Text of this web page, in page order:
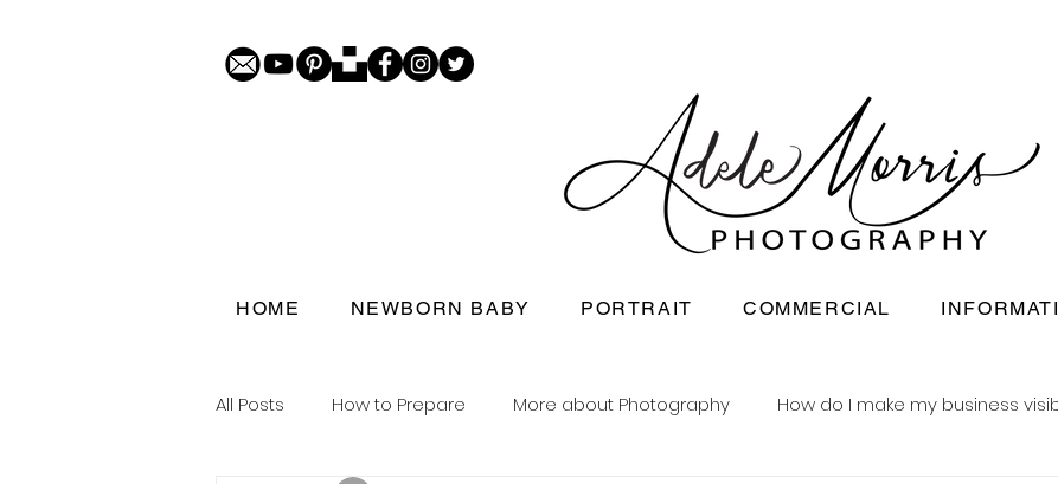
HOME NEWBORN BABY PORTRAIT COMMERCIAL
All Posts How to Prepare More about Photography How do I make my business